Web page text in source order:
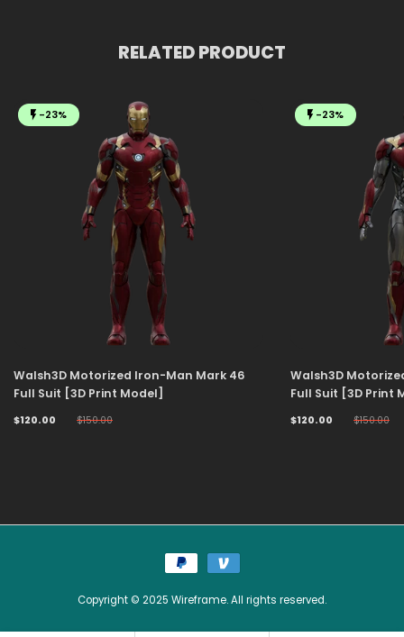
RELATED PRODUCT
-23%
Walsh3D Motorized Iron-Man Mark 46
Full Suit [3D Print Model]
$120.00 $150.00
-23%
Walsh3D
Full Suit [3D Print
$120.00 $150.00
Copyright © 2025 Wireframe. All rights reserved.